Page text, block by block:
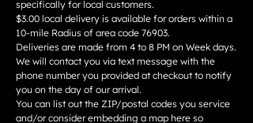
specifically for local customers.
$3.00 local delivery is available for orders within a
10-mile Radius of area code 76903.
Deliveries are made from 4 to 8 PM on Week days.
We will contact you via text message with the
phone number you provided at checkout to notify
you on the day of our arrival.
You can list out the ZIP/postal codes you service
and/or consider embedding a map here so